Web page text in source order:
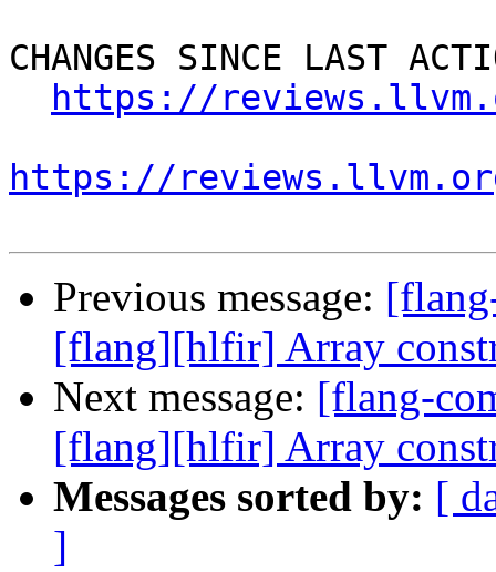
CHANGES SINCE LAST
https://
https://
Previous message:
[flang][hlfir] Array
Next message: [flang-
[flang][hlfir] Array
Messages sorted by: [
]